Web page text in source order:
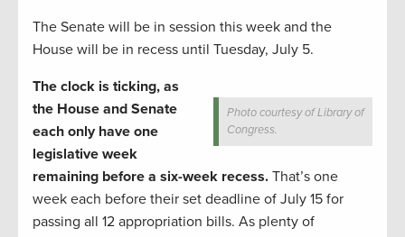
The Senate will be in session this week and the
House will be in recess until Tuesday, July 5.
Photo courtesy of Library of
Congress.
The clock is ticking, as
the House and Senate
each only have one
legislative week
remaining before a six-week recess. That’s one
week each before their set deadline of July 15 for
passing all 12 appropriation bills. As plenty of